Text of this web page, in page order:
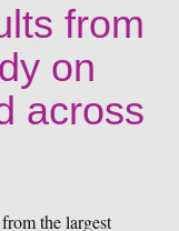
from
on
across
the largest